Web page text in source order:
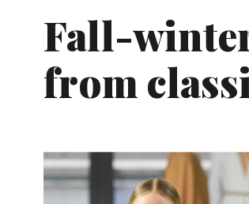
Fall-
from